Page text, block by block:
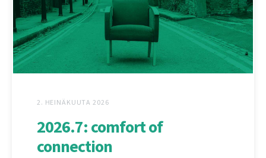
2. HEINÄKUUTA 2026
2026.7: comfort of
connection